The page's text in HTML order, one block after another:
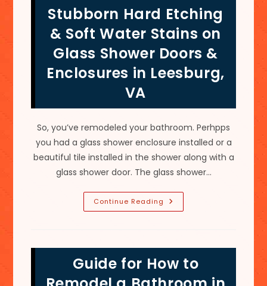
Stubborn Hard Etching
& Soft Water Stains on
Glass Shower Doors &
Enclosures in Leesburg,
VA
So, you’ve remodeled your bathroom. Perhpps
you had a glass shower enclosure installed or a
beautiful tile installed in the shower along with a
glass shower door. The glass shower…
Continue Reading Stubborn
Hard
On
Glass
Shower
Guide for How to